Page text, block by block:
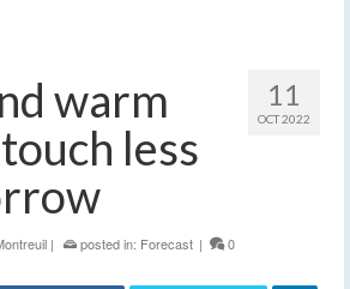
11
OCT 2022
warm
less
| posted in: Forecast | 0